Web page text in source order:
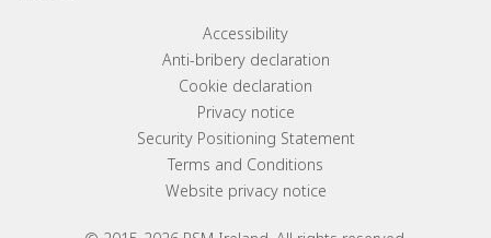
Footer menu linksAccessibility
Anti-bribery declaration
Cookie declaration
Privacy notice
Security Positioning Statement
Terms and Conditions
Website privacy notice